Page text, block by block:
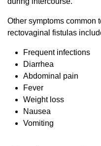
Other symptoms common
rectovaginal fistulas
Frequent infections
Diarrhea
Abdominal pain
Fever
Weight loss
Nausea
Vomiting